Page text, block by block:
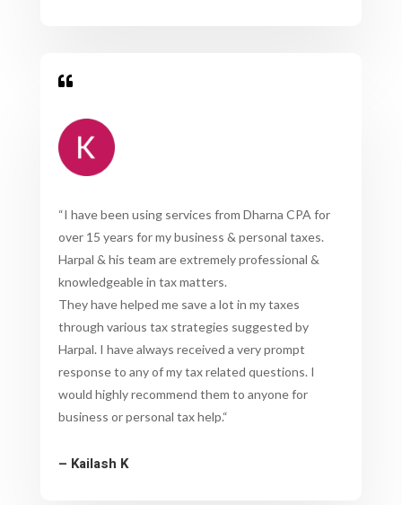

“I have been using services from Dharna CPA for
over 15 years for my business & personal taxes.
Harpal & his team are extremely professional &
knowledgeable in tax matters.
They have helped me save a lot in my taxes
through various tax strategies suggested by
Harpal. I have always received a very prompt
response to any of my tax related questions. I
would highly recommend them to anyone for
business or personal tax help.“
– Kailash K